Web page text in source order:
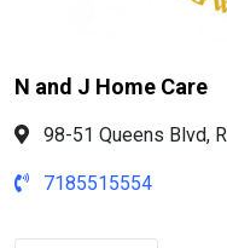
N and J Home Care
98-51 Queens Blvd,
7185515554